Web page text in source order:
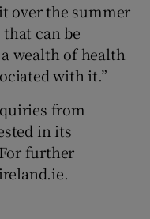
over the summer
can be
wealth of health
with it.”
from
in its
further